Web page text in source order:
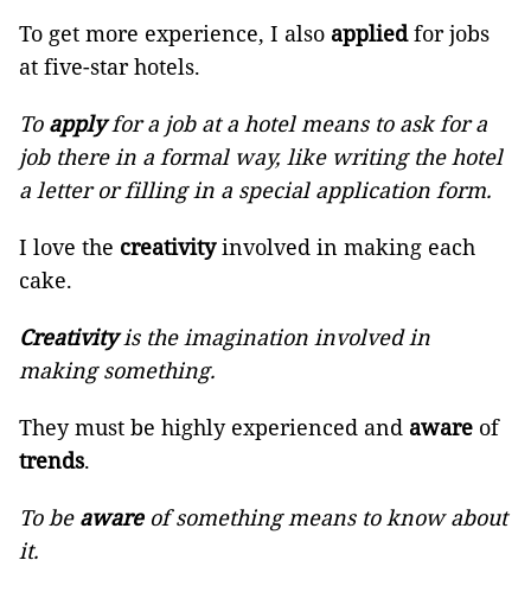
To get more experience, I also appliedfor jobs
at five-star hotels.
To applyfor a job at a hotel means to ask for a
job there in a formal way, like writing the hotel
a letter or filling in a special application form.
I love the creativityinvolved in making each
cake.
Creativityis the imagination involved in
making something.
They must be highly experienced and aware of
trends.
To be aware of something means to know about
it.